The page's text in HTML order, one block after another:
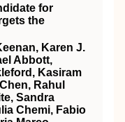
for
the
Karen J.
Abbott,
Kasiram
Rahul
Sandra
Chemi, Fabio